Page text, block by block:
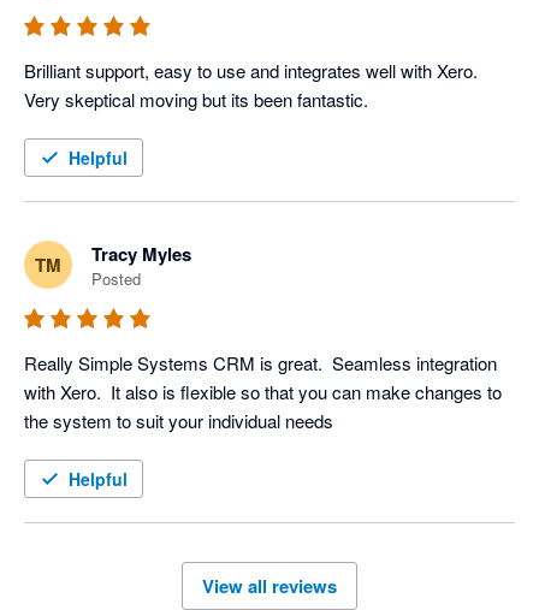
Brilliant support, easy to use and integrates well with Xero.
Very skeptical moving but its been fantastic.
Helpful
TM Tracy Myles
Posted
Really Simple Systems CRM is great.  Seamless integration
with Xero.  It also is flexible so that you can make changes to
the system to suit your individual needs
Helpful
View all reviews